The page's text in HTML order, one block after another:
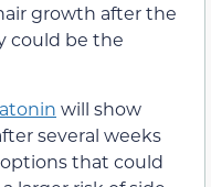
growth after the
could be the
will show
several weeks
that could